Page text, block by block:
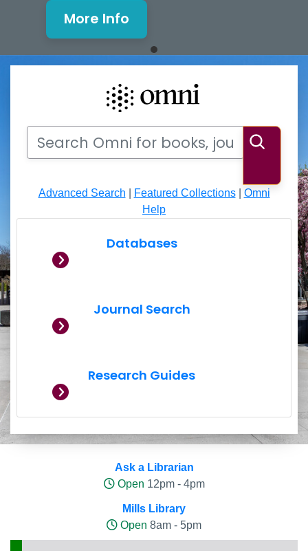
Mills Window and Facade
More Info
Search Omni for books, journals, articles, videos
Search
Advanced Search Featured Collections| Omni
Help
Databases
Journal Search
Research Guides
Hours and Occupancy
Ask a Librarian
Open 12pm - 4pm
Mills Library
Open 8am - 5pm